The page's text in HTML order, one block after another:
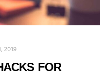
2019
FOR